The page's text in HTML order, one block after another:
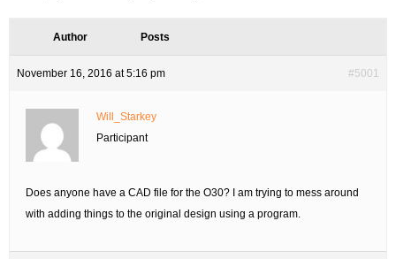
Author Posts
November 16, 2016 at 5:16 pm #5001
Will_Starkey
Participant
Does anyone have a CAD file for the O30? I am trying to mess around
with adding things to the original design using a program.